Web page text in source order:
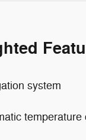
system
temperature